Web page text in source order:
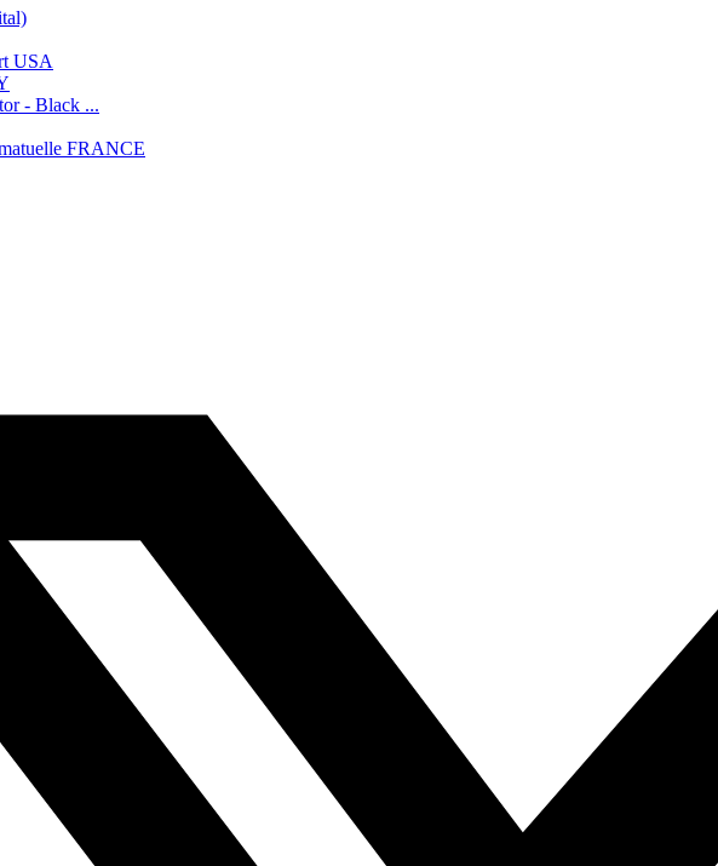
USA
- Black ...
FRANCE